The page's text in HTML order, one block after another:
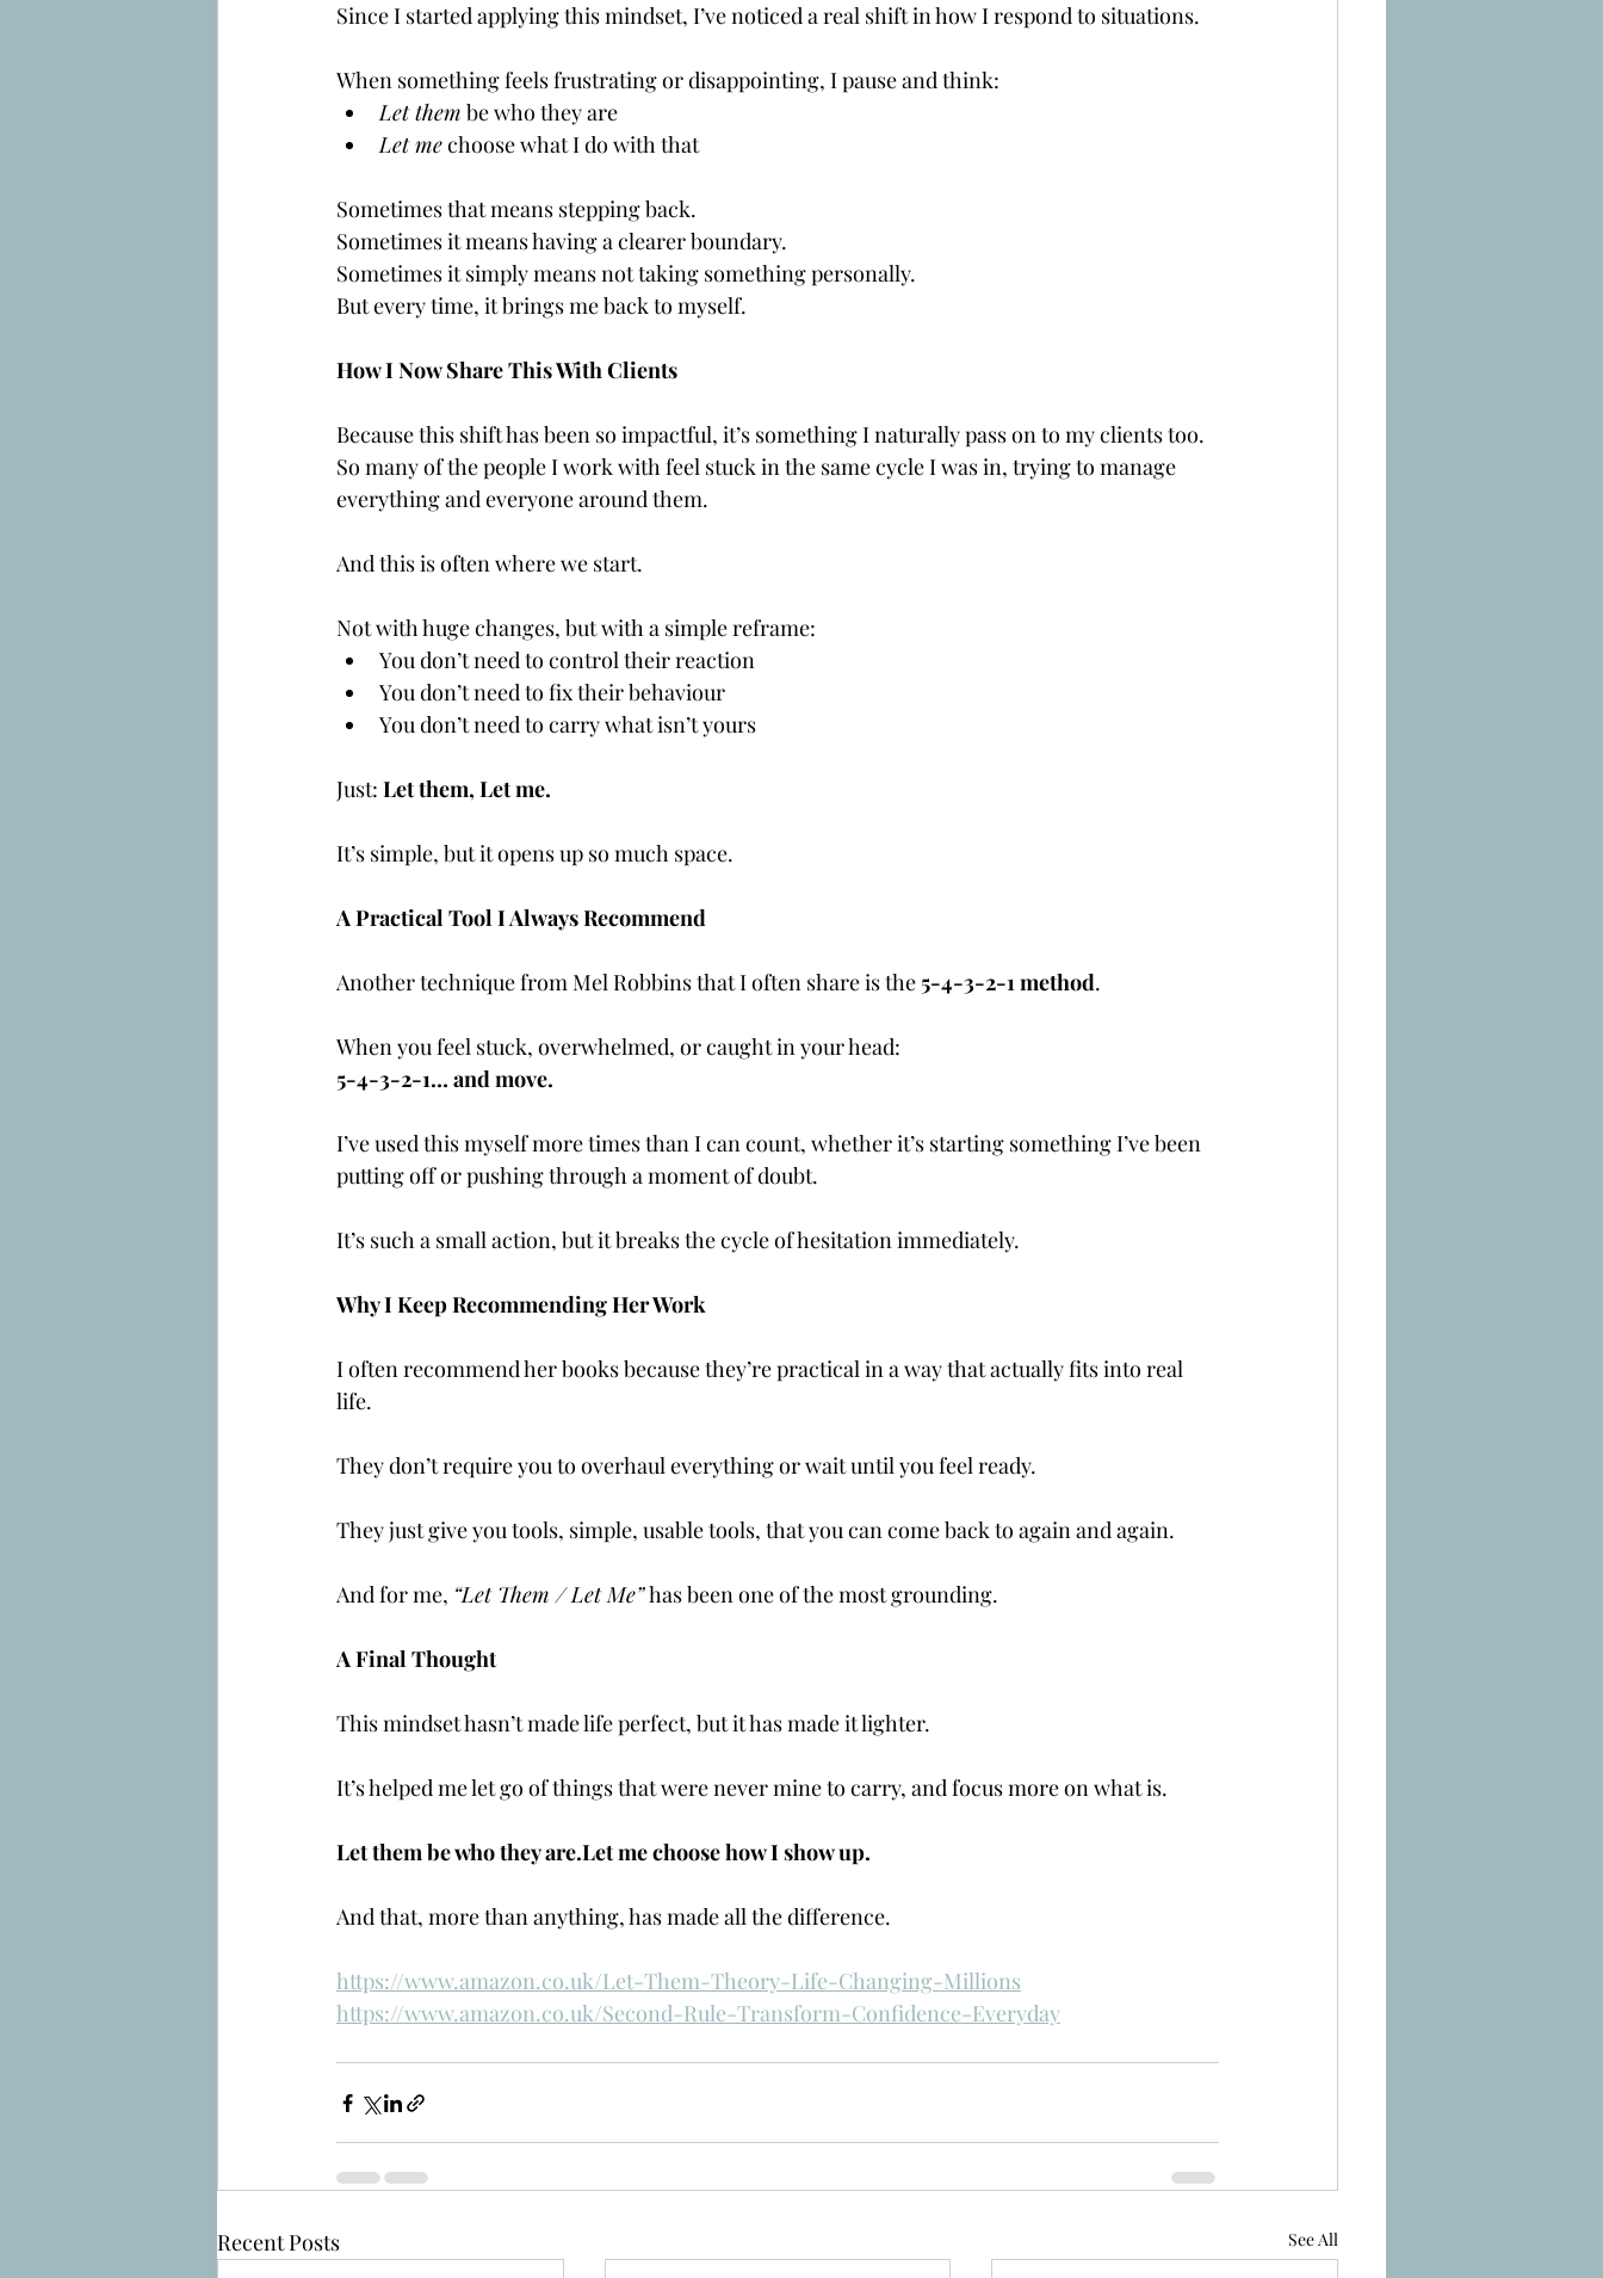
Since I started applying this mindset, I’ve noticed a real shift in how I respond to situations.
When something feels frustrating or disappointing, I pause and think:
Let them be who they are
Let me choose what I do with that
Sometimes that means stepping back.
Sometimes it means having a clearer boundary.
Sometimes it simply means not taking something personally.
But every time, it brings me back to myself.
How I Now Share This With Clients
Because this shift has been so impactful, it’s something I naturally pass on to my clients too.
So many of the people I work with feel stuck in the same cycle I was in, trying to manage
everything and everyone around them.
And this is often where we start.
Not with huge changes, but with a simple reframe:
You don’t need to control their reaction
You don’t need to fix their behaviour
You don’t need to carry what isn’t yours
Just: Let them, Let me.
It’s simple, but it opens up so much space.
A Practical Tool I Always Recommend
Another technique from Mel Robbins that I often share is the 5-4-3-2-1 method.
When you feel stuck, overwhelmed, or caught in your head:
5-4-3-2-1… and move.
I’ve used this myself more times than I can count, whether it’s starting something I’ve been
putting off or pushing through a moment of doubt.
It’s such a small action, but it breaks the cycle of hesitation immediately.
Why I Keep Recommending Her Work
I often recommend her books because they’re practical in a way that actually fits into real
life.
They don’t require you to overhaul everything or wait until you feel ready.
They just give you tools, simple, usable tools, that you can come back to again and again.
And for me, “Let Them / Let Me” has been one of the most grounding.
A Final Thought
This mindset hasn’t made life perfect, but it has made it lighter.
It’s helped me let go of things that were never mine to carry, and focus more on what is.
Let them be who they are.Let me choose how I show up.
And that, more than anything, has made all the difference.
https://www.amazon.co.uk/Let-Them-Theory-Life-Changing-Millions
https://www.amazon.co.uk/Second-Rule-Transform-Confidence-Everyday
Recent Posts See All